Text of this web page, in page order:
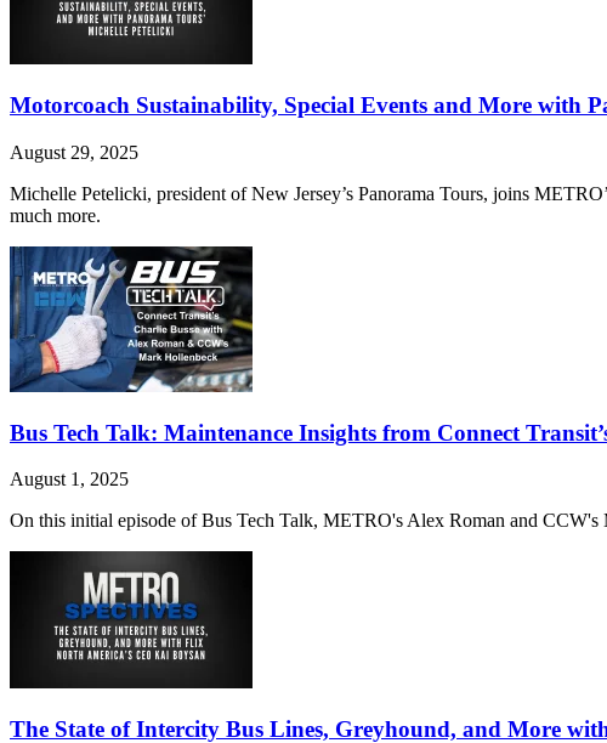
Motorcoach Sustainability, Special Events and More with
August 29, 2025
Michelle Petelicki, president of New Jersey’s Panorama Tours, joins
much more.
Bus Tech Talk: Maintenance Insights from Connect
August 1, 2025
On this initial episode of Bus Tech Talk, METRO's Alex Roman and
The State of Intercity Bus Lines, Greyhound, and More